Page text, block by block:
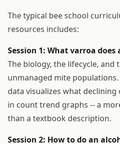
The typical bee school
resources includes:
Session 1: What varroa
The biology, the lifecycle, and
unmanaged mite
data visualizes what
in count trend graphs -- a
than a textbook description.
Session 2: How to do an